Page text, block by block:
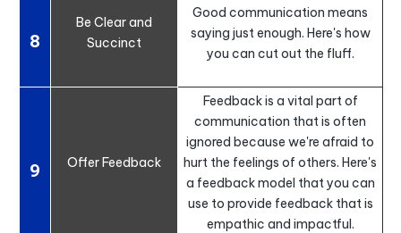
8
Be Clear and
Succinct
Good communication means
saying just enough. Here's how
you can cut out the fluff.
9 Offer Feedback
Feedback is a vital part of
communication that is often
ignored because we're afraid to
hurt the feelings of others. Here's
a feedback model that you can
use to provide feedback that is
empathic and impactful.